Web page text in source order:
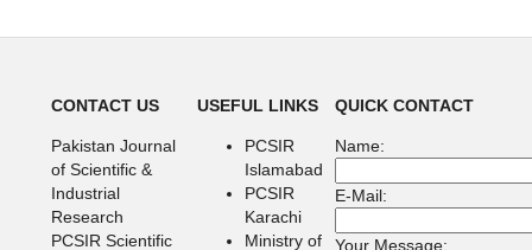
CONTACT US
Pakistan Journal
of Scientific &
Industrial
Research
PCSIR Scientific
USEFUL LINKS
PCSIR
Islamabad
PCSIR
Karachi
Ministry of
QUICK CONTACT
Name:
E-Mail:
Your Message: